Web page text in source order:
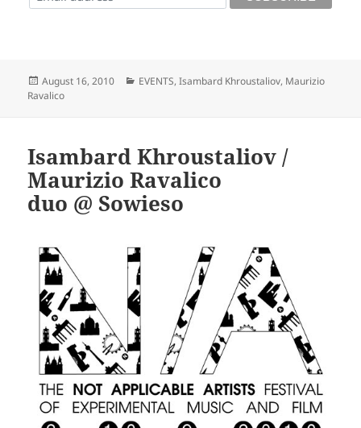
Posted
on
August 16, 2010 Categories
EVENTS,Isambard Khroustaliov, Maurizio
Ravalico
Isambard Khroustaliov /
Maurizio Ravalico
duo @ Sowieso